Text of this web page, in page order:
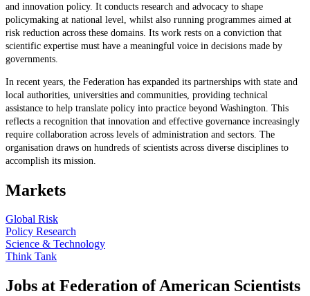
and innovation policy. It conducts research and advocacy to shape
policymaking at national level, whilst also running programmes aimed at
risk reduction across these domains. Its work rests on a conviction that
scientific expertise must have a meaningful voice in decisions made by
governments.
In recent years, the Federation has expanded its partnerships with state and
local authorities, universities and communities, providing technical
assistance to help translate policy into practice beyond Washington. This
reflects a recognition that innovation and effective governance increasingly
require collaboration across levels of administration and sectors. The
organisation draws on hundreds of scientists across diverse disciplines to
accomplish its mission.
Markets
Global Risk
Policy Research
Science & Technology
Think Tank
Jobs at Federation of American Scientists